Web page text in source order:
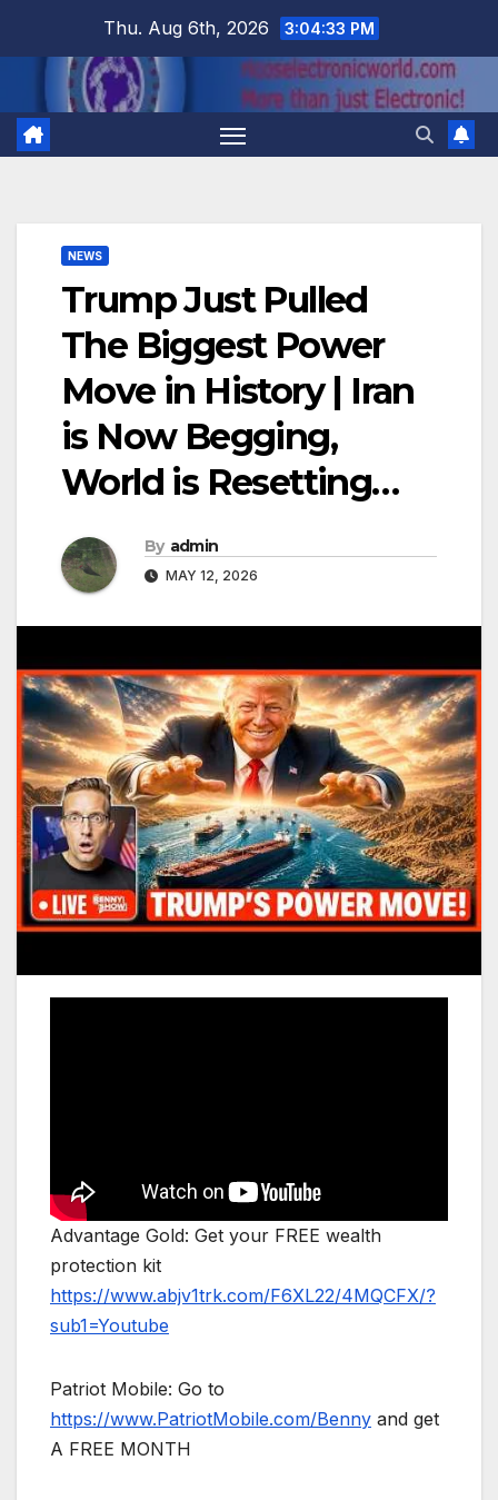
Thu. Aug 6th, 2026 3:04:34 PM
NEWS
Trump Just Pulled
The Biggest Power
Move in History | Iran
is Now Begging,
World is Resetting…
By admin
MAY 12, 2026
Advantage Gold: Get your FREE wealth
protection kit
https://www.abjv1trk.com/F6XL22/4MQCFX/?
sub1=Youtube
Patriot Mobile: Go to
https://www.PatriotMobile.com/Benny and get
A FREE MONTH